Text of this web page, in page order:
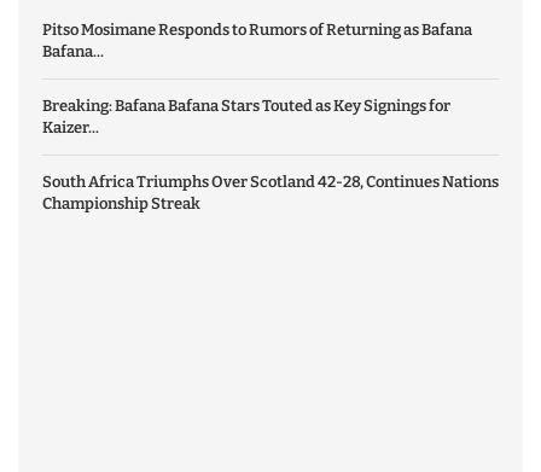
Pitso Mosimane Responds to Rumors of Returning as Bafana
Bafana...
Breaking: Bafana Bafana Stars Touted as Key Signings for
Kaizer...
South Africa Triumphs Over Scotland 42-28, Continues Nations
Championship Streak